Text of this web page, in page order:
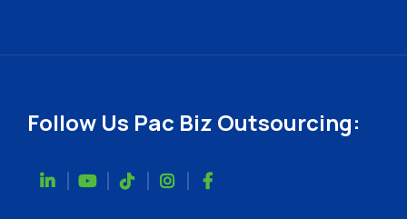
Follow Us Pac Biz Outsourcing: